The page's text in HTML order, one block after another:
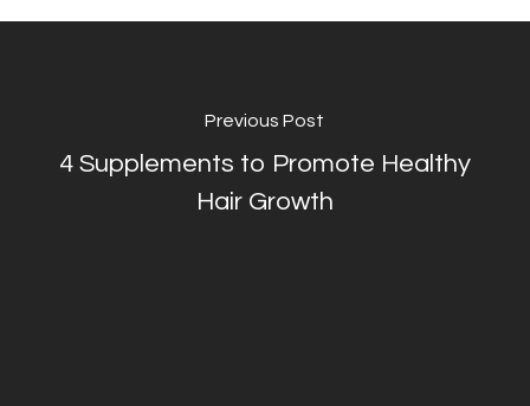
Previous Post
4 Supplements to Promote Healthy
Hair Growth